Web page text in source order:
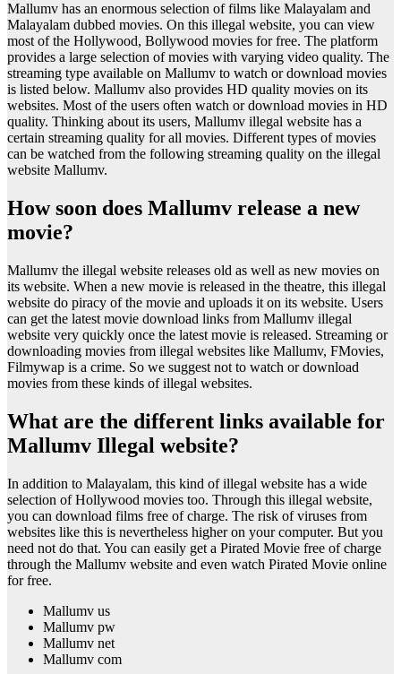
Mallumv has an enormous selection of films like Malayalam and
Malayalam dubbed movies. On this illegal website, you can view
most of the Hollywood, Bollywood movies for free. The platform
provides a large selection of movies with varying video quality. The
streaming type available on Mallumv to watch or download movies
is listed below. Mallumv also provides HD quality movies on its
websites. Most of the users often watch or download movies in HD
quality. Thinking about its users, Mallumv illegal website has a
certain streaming quality for all movies. Different types of movies
can be watched from the following streaming quality on the illegal
website Mallumv.
How soon does Mallumv release a new
movie?
Mallumv the illegal website releases old as well as new movies on
its website. When a new movie is released in the theatre, this illegal
website do piracy of the movie and uploads it on its website. Users
can get the latest movie download links from Mallumv illegal
website very quickly once the latest movie is released. Streaming or
downloading movies from illegal websites like Mallumv, FMovies,
Filmywap is a crime. So we suggest not to watch or download
movies from these kinds of illegal websites.
What are the different links available for
Mallumv Illegal website?
In addition to Malayalam, this kind of illegal website has a wide
selection of Hollywood movies too. Through this illegal website,
you can download films free of charge. The risk of viruses from
websites like this is nevertheless higher on your computer. But you
need not do that. You can easily get a Pirated Movie free of charge
through the Mallumv website and even watch Pirated Movie online
for free.
Mallumv us
Mallumv pw
Mallumv net
Mallumv com